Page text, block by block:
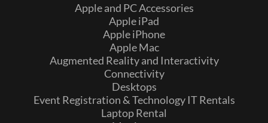
Apple and PC Accessories
Apple iPad
Apple iPhone
Apple Mac
Augmented Reality and Interactivity
Connectivity
Desktops
Event Registration & Technology IT Rentals
Laptop Rental